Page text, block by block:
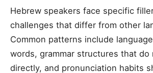
Hebrew speakers face specific
challenges that differ from other
Common patterns include
words, grammar structures that do
directly, and pronunciation habits